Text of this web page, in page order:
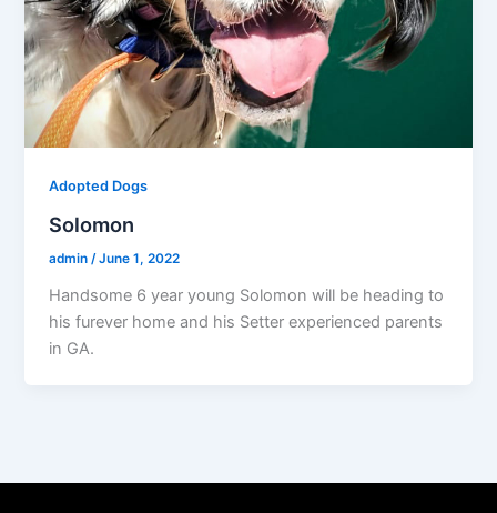
Adopted Dogs
Solomon
admin /June 1, 2022
Handsome 6 year young Solomon will be heading to
his furever home and his Setter experienced parents
in GA.